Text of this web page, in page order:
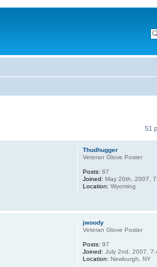
51
Thudhugger
Veteran Glove Poster
Posts: 87
Joined: May 20th, 2007,
Location: Wyoming
jwoody
Veteran Glove Poster
Posts: 97
Joined: July 2nd, 2007,
Location: Newburgh, NY